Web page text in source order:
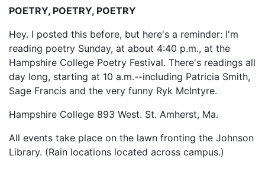
POETRY, POETRY, POETRY
Hey. I posted this before, but here's a reminder: I'm
reading poetry Sunday, at about 4:40 p.m., at the
Hampshire College Poetry Festival. There's readings all
day long, starting at 10 a.m.--including Patricia Smith,
Sage Francis and the very funny Ryk McIntyre.
Hampshire College 893 West. St. Amherst, Ma.
All events take place on the lawn fronting the Johnson
Library. (Rain locations located across campus.)